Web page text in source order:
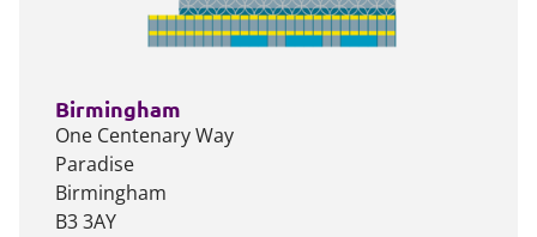
Birmingham
One Centenary Way
Paradise
Birmingham
B3 3AY